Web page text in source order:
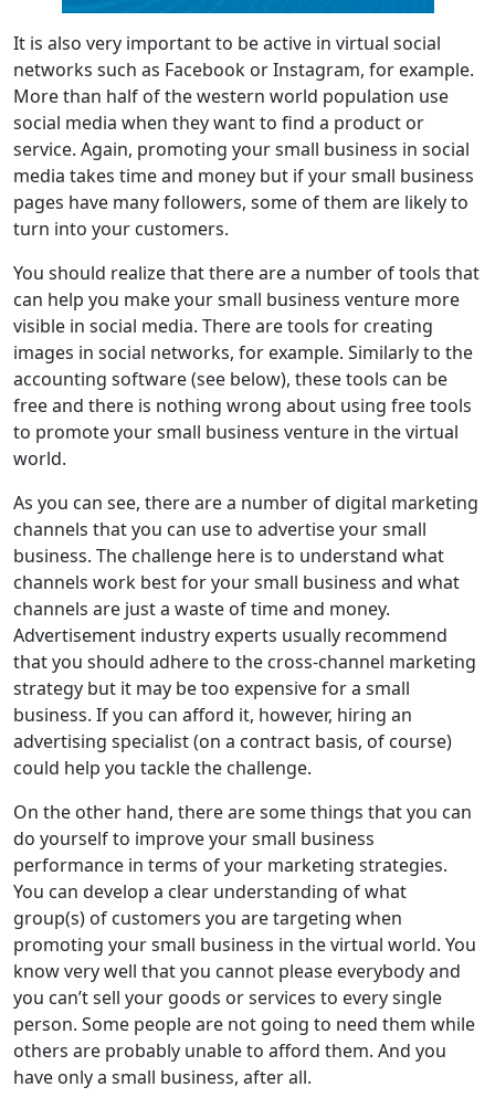
It is also very important to be active in virtual social
networks such as Facebook or Instagram, for example.
More than half of the western world population use
social media when they want to find a product or
service. Again, promoting your small business in social
media takes time and money but if your small business
pages have many followers, some of them are likely to
turn into your customers.
You should realize that there are a number of tools that
can help you make your small business venture more
visible in social media. There are tools for creating
images in social networks, for example. Similarly to the
accounting software (see below), these tools can be
free and there is nothing wrong about using free tools
to promote your small business venture in the virtual
world.
As you can see, there are a number of digital marketing
channels that you can use to advertise your small
business. The challenge here is to understand what
channels work best for your small business and what
channels are just a waste of time and money.
Advertisement industry experts usually recommend
that you should adhere to the cross-channel marketing
strategy but it may be too expensive for a small
business. If you can afford it, however, hiring an
advertising specialist (on a contract basis, of course)
could help you tackle the challenge.
On the other hand, there are some things that you can
do yourself to improve your small business
performance in terms of your marketing strategies.
You can develop a clear understanding of what
group(s) of customers you are targeting when
promoting your small business in the virtual world. You
know very well that you cannot please everybody and
you can’t sell your goods or services to every single
person. Some people are not going to need them while
others are probably unable to afford them. And you
have only a small business, after all.